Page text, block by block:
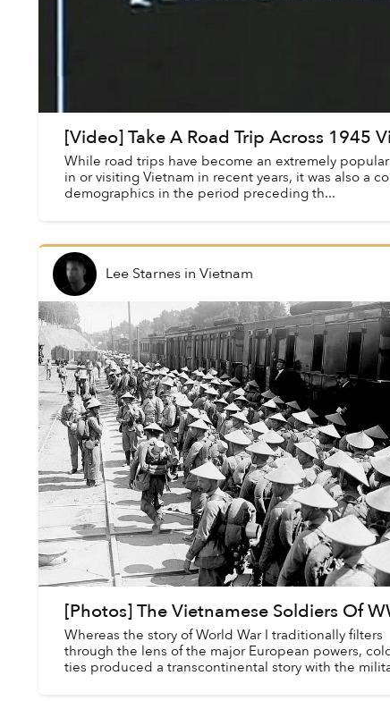
[Video] Take A Road Trip Across 1945
While road trips have become an extremely
in or visiting Vietnam in recent years, it was also a
demographics in the period preceding th...
Lee Starnesin Vietnam
[Photos] The Vietnamese Soldiers Of
Whereas the story of World War I traditionally filters
through the lens of the major European powers,
ties produced a transcontinental story with the